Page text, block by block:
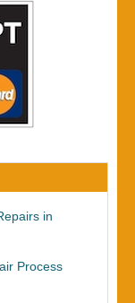
in
Process